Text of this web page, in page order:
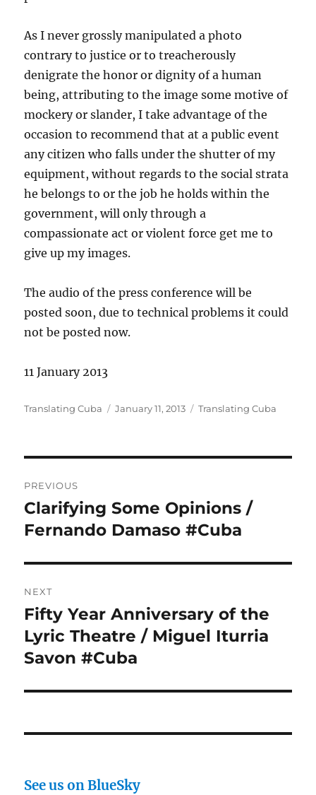
As I never grossly manipulated a photo
contrary to justice or to treacherously
denigrate the honor or dignity of a human
being, attributing to the image some motive of
mockery or slander, I take advantage of the
occasion to recommend that at a public event
any citizen who falls under the shutter of my
equipment, without regards to the social strata
he belongs to or the job he holds within the
government, will only through a
compassionate act or violent force get me to
give up my images.
The audio of the press conference will be
posted soon, due to technical problems it could
not be posted now.
11 January 2013
Author
Translating Cuba
Posted
January 11, 2013 Categories
Translating Cuba
navigation
PREVIOUS
Previous
post:
Clarifying Some Opinions /
Fernando Damaso #Cuba
NEXT
Next
post:
Fifty Year Anniversary of the
Lyric Theatre / Miguel Iturria
Savon #Cuba
See us on BlueSky